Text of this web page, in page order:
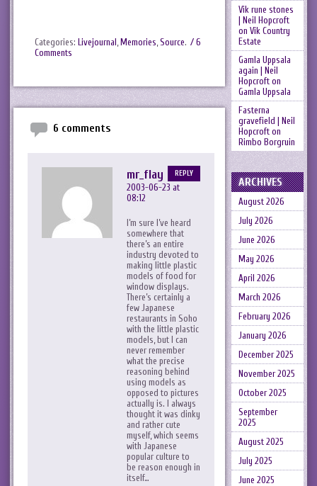
Categories: Livejournal Memories Source. / 6
Comments
6 comments
mr_flay
2003-06-23 at
08:12
I’m sure I’ve heard
somewhere that
there’s an entire
industry devoted to
making little plastic
models of food for
window displays.
There’s certainly a
few Japanese
restaurants in Soho
with the little plastic
models, but I can
never remember
what the precise
reasoning behind
using models as
opposed to pictures
actually is. I always
thought it was dinky
and rather cute
myself, which seems
with Japanese
popular culture to
be reason enough in
itself…
REPLY
Vik rune stones
| Neil Hopcroft
on Vik Country
Estate
Gamla Uppsala
again | Neil
Hopcrofton
Gamla Uppsala
Fasterna
gravefield | Neil
Hopcrofton
Rimbo Borgruin
ARCHIVES
August 2026
July 2026
June 2026
May 2026
April 2026
March 2026
February 2026
January 2026
December 2025
November 2025
October 2025
September
2025
August 2025
July 2025
June 2025